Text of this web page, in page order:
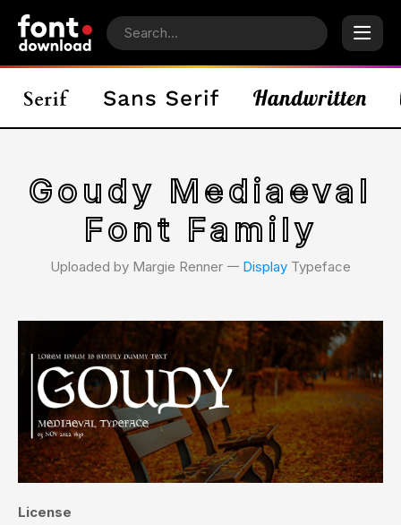
Goudy Mediaeval
Font Family
Uploaded by Margie Renner 𑁋 Display Typeface
License